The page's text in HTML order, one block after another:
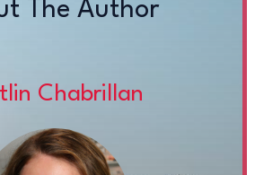
The Author
Chabrillan